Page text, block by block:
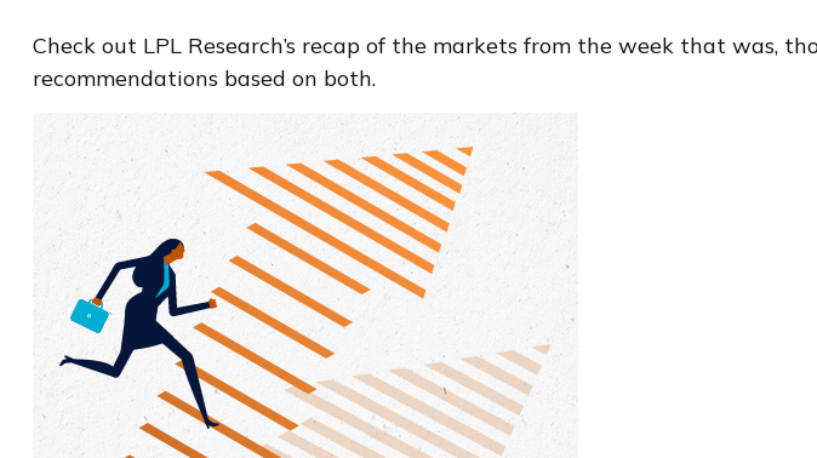
Check out LPL Research’s recap of the markets from the week that
recommendations based on both.